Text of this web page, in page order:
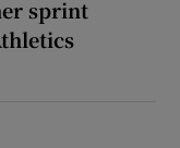
sprint